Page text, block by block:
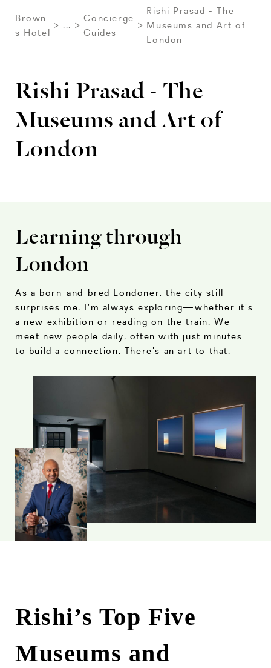
Brown
s Hotel
...
Concierge
Guides
Rishi Prasad - The
Museums and Art of
London
Rishi Prasad - The
Museums and Art of
London
Learning through
London
As a born-and-bred Londoner, the city still
surprises me. I’m always exploring—whether it’s
a new exhibition or reading on the train. We
meet new people daily, often with just minutes
to build a connection. There’s an art to that.
Rishi’s Top Five
Museums and